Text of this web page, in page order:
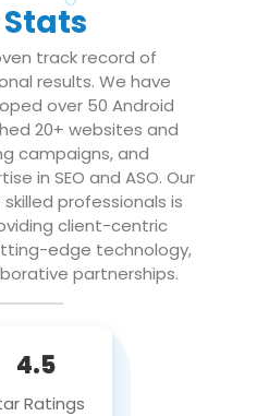
Stats
track record of
results. We have
over 50 Android
20+ websites and
campaigns, and
in SEO and ASO. Our
professionals is
client-centric
edge technology,
partnerships.
4.5
Ratings